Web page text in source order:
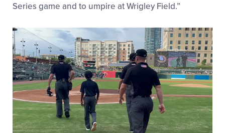
Series game and to umpire at Wrigley Field.”